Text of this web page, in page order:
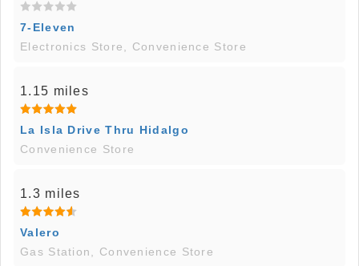
7-Eleven
Electronics Store, Convenience Store
1.15 miles
La Isla Drive Thru Hidalgo
Convenience Store
1.3 miles
Valero
Gas Station, Convenience Store